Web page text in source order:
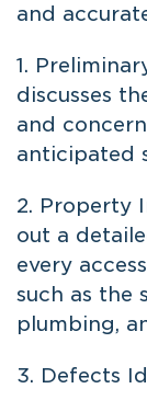
and
1.
discusses
and
anticipated
2. Property
out a
every
such as the
plumbing,
3. Defects